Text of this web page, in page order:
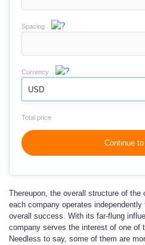
Spacing
Currency
USD
Total price
Continue
Thereupon, the overall structure of
each company operates
overall success. With its far-flung
company serves the interest of one of
Needless to say, some of them are